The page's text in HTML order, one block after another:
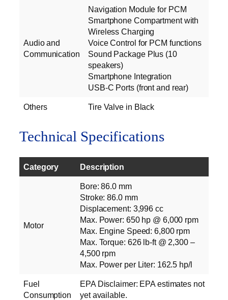
Audio and
Communication
Navigation Module for PCM
Smartphone Compartment with
Wireless Charging
Voice Control for PCM functions
Sound Package Plus (10
speakers)
Smartphone Integration
USB-C Ports (front and rear)
Others Tire Valve in Black
Technical Specifications
Category Description
Motor
Bore: 86.0 mm
Stroke: 86.0 mm
Displacement: 3,996 cc
Max. Power: 650 hp @ 6,000 rpm
Max. Engine Speed: 6,800 rpm
Max. Torque: 626 lb-ft @ 2,300 –
4,500 rpm
Max. Power per Liter: 162.5 hp/l
Fuel
Consumption
EPA Disclaimer: EPA estimates not
yet available.